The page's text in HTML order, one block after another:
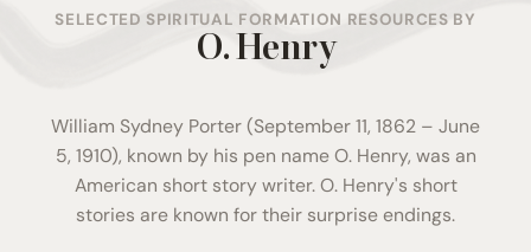
SELECTED SPIRITUAL FORMATION RESOURCES BY
O. Henry
William Sydney Porter (September 11, 1862 – June
5, 1910), known by his pen name O. Henry, was an
American short story writer. O. Henry's short
stories are known for their surprise endings.